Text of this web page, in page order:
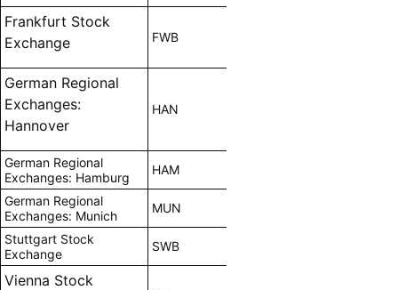
Frankfurt Stock
Exchange
FWB
German Regional
Exchanges:
Hannover
HAN
German Regional
Exchanges: Hamburg
HAM
German Regional
Exchanges: Munich
MUN
Stuttgart Stock
Exchange
SWB
Vienna Stock